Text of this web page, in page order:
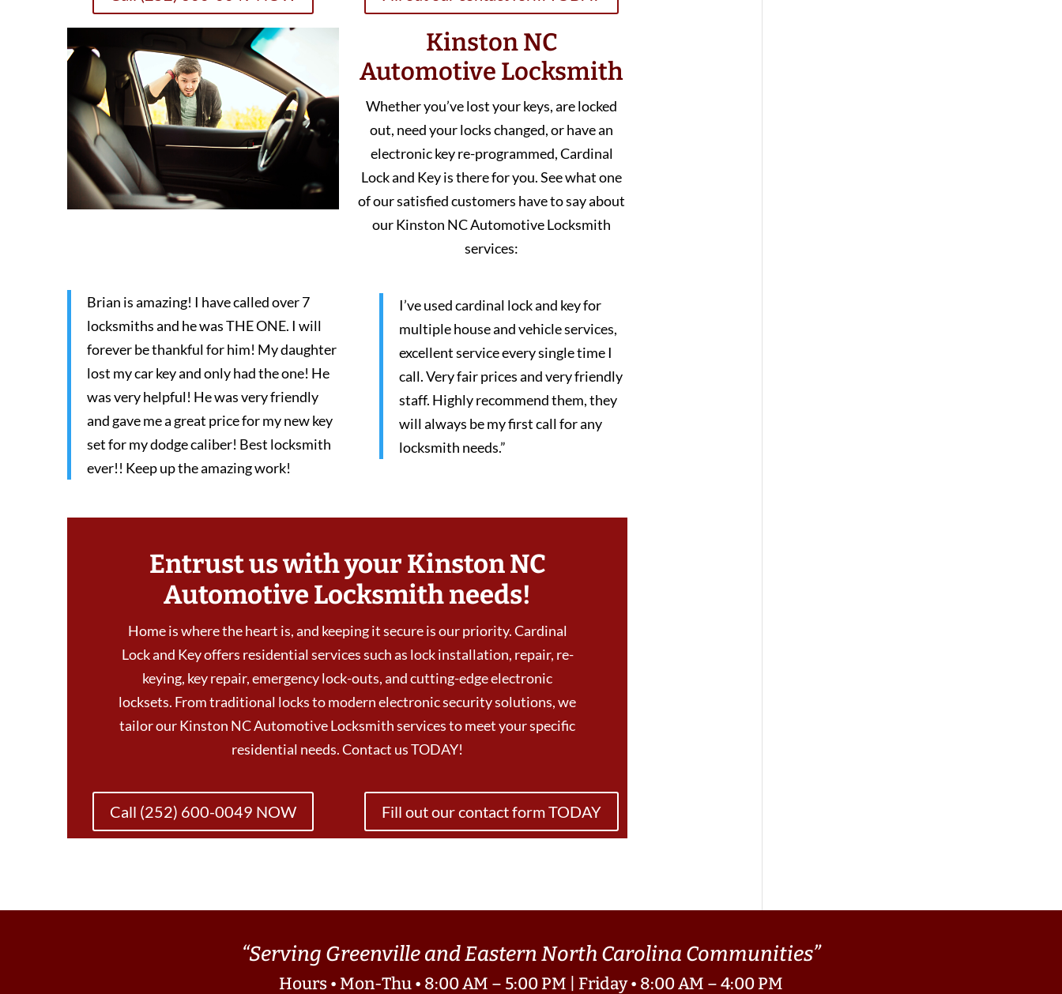
Kinston NC
Automotive Locksmith
Whether you’ve lost your keys, are locked
out, need your locks changed, or have an
electronic key re-programmed, Cardinal
Lock and Key is there for you. See what one
of our satisfied customers have to say about
our Kinston NC Automotive Locksmith
services:
Brian is amazing! I have called over 7
locksmiths and he was THE ONE. I will
forever be thankful for him! My daughter
lost my car key and only had the one! He
was very helpful! He was very friendly
and gave me a great price for my new key
set for my dodge caliber! Best locksmith
ever!! Keep up the amazing work!
I’ve used cardinal lock and key for
multiple house and vehicle services,
excellent service every single time I
call. Very fair prices and very friendly
staff. Highly recommend them, they
will always be my first call for any
locksmith needs.”
Entrust us with your Kinston NC
Automotive Locksmith needs!
Home is where the heart is, and keeping it secure is our priority. Cardinal
Lock and Key offers residential services such as lock installation, repair, re-
keying, key repair, emergency lock-outs, and cutting-edge electronic
locksets. From traditional locks to modern electronic security solutions, we
tailor our Kinston NC Automotive Locksmith services to meet your specific
residential needs. Contact us TODAY!
Call (252) 600-0049 NOW Fill out our contact form TODAY
“Serving Greenville and Eastern North Carolina Communities”
Hours • Mon-Thu • 8:00 AM – 5:00 PM | Friday • 8:00 AM – 4:00 PM